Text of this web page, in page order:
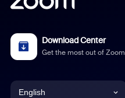
Download Center
Get the most out of Zoom
English